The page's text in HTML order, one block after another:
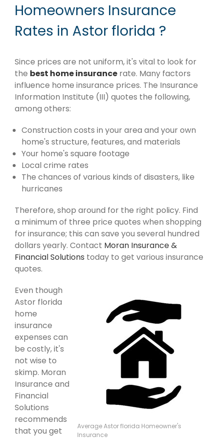
Homeowners Insurance
Rates in Astor florida ?
Since prices are not uniform, it's vital to look for
the best home insurance rate. Many factors
influence home insurance prices. The Insurance
Information Institute (III) quotes the following,
among others:
Construction costs in your area and your own
home's structure, features, and materials
Your home's square footage
Local crime rates
The chances of various kinds of disasters, like
hurricanes
Therefore, shop around for the right policy. Find
a minimum of three price quotes when shopping
for insurance; this can save you several hundred
dollars yearly. Contact Moran Insurance &
Financial Solutions today to get various insurance
quotes.
Average Astor florida Homeowner's
Insurance
Even though
Astor florida
home
insurance
expenses can
be costly, it's
not wise to
skimp. Moran
Insurance and
Financial
Solutions
recommends
that you get